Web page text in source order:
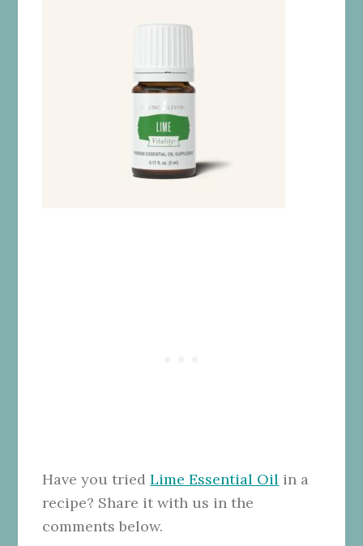
Have you triedLime Essential Oil in a
recipe? Share it with us in the
comments below.